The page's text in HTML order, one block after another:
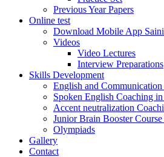
Previous Year Papers
Online test
Download Mobile App
Videos
Video Lectures
Interview Preparations
Skills Development
English and
Spoken English Coaching
Accent neutralization
Junior Brain Booster
Olympiads
Gallery
Contact